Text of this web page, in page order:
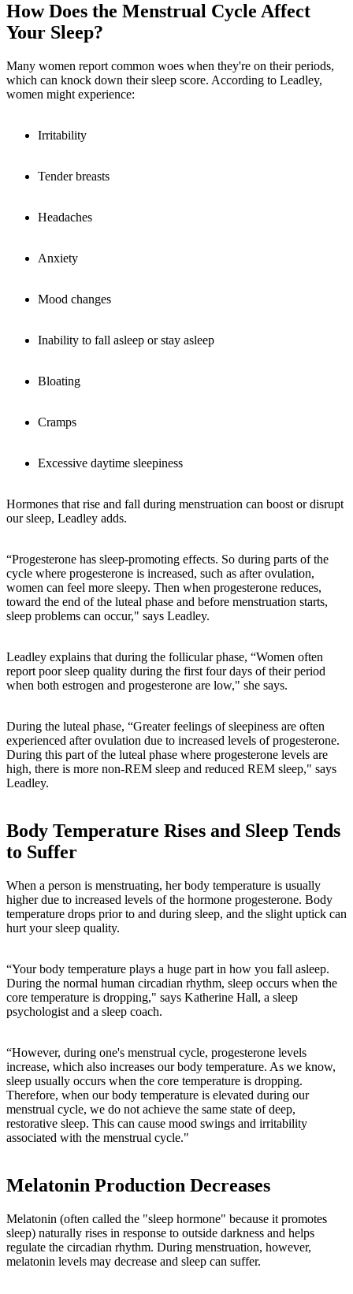
How Does the Menstrual Cycle Affect
Your Sleep?
Many women report common woes when they're on their periods,
which can knock down their sleep score. According to Leadley,
women might experience:
Irritability
Tender breasts
Headaches
Anxiety
Mood changes
Inability to fall asleep or stay asleep
Bloating
Cramps
Excessive daytime sleepiness
Hormones that rise and fall during menstruation can boost or disrupt
our sleep, Leadley adds.
“Progesterone has sleep-promoting effects. So during parts of the
cycle where progesterone is increased, such as after ovulation,
women can feel more sleepy. Then when progesterone reduces,
toward the end of the luteal phase and before menstruation starts,
sleep problems can occur," says Leadley.
Leadley explains that during the follicular phase, “Women often
report poor sleep quality during the first four days of their period
when both estrogen and progesterone are low," she says.
During the luteal phase, “Greater feelings of sleepiness are often
experienced after ovulation due to increased levels of progesterone.
During this part of the luteal phase where progesterone levels are
high, there is more non-REM sleep and reduced REM sleep," says
Leadley.
Body Temperature Rises and Sleep Tends
to Suffer
When a person is menstruating, her body temperature is usually
higher due to increased levels of the hormone progesterone. Body
temperature drops prior to and during sleep, and the slight uptick can
hurt your sleep quality.
“Your body temperature plays a huge part in how you fall asleep.
During the normal human circadian rhythm, sleep occurs when the
core temperature is dropping," says Katherine Hall, a sleep
psychologist and a sleep coach.
“However, during one's menstrual cycle, progesterone levels
increase, which also increases our body temperature. As we know,
sleep usually occurs when the core temperature is dropping.
Therefore, when our body temperature is elevated during our
menstrual cycle, we do not achieve the same state of deep,
restorative sleep. This can cause mood swings and irritability
associated with the menstrual cycle."
Melatonin Production Decreases
Melatonin (often called the "sleep hormone" because it promotes
sleep) naturally rises in response to outside darkness and helps
regulate the circadian rhythm. During menstruation, however,
melatonin levels may decrease and sleep can suffer.